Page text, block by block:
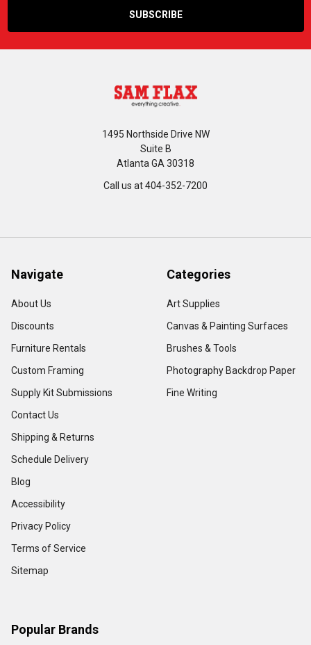
1495 Northside Drive NW
Suite B
Atlanta GA 30318
Call us at 404-352-7200
Navigate
About Us
Discounts
Furniture Rentals
Custom Framing
Supply Kit Submissions
Contact Us
Shipping & Returns
Schedule Delivery
Blog
Accessibility
Privacy Policy
Terms of Service
Sitemap
Categories
Art Supplies
Canvas & Painting Surfaces
Brushes & Tools
Photography Backdrop Paper
Fine Writing
Popular Brands